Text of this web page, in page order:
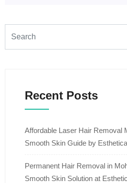
Recent Posts
Affordable Laser Hair Removal
Smooth Skin Guide by
Permanent Hair Removal in
Smooth Skin Solution at